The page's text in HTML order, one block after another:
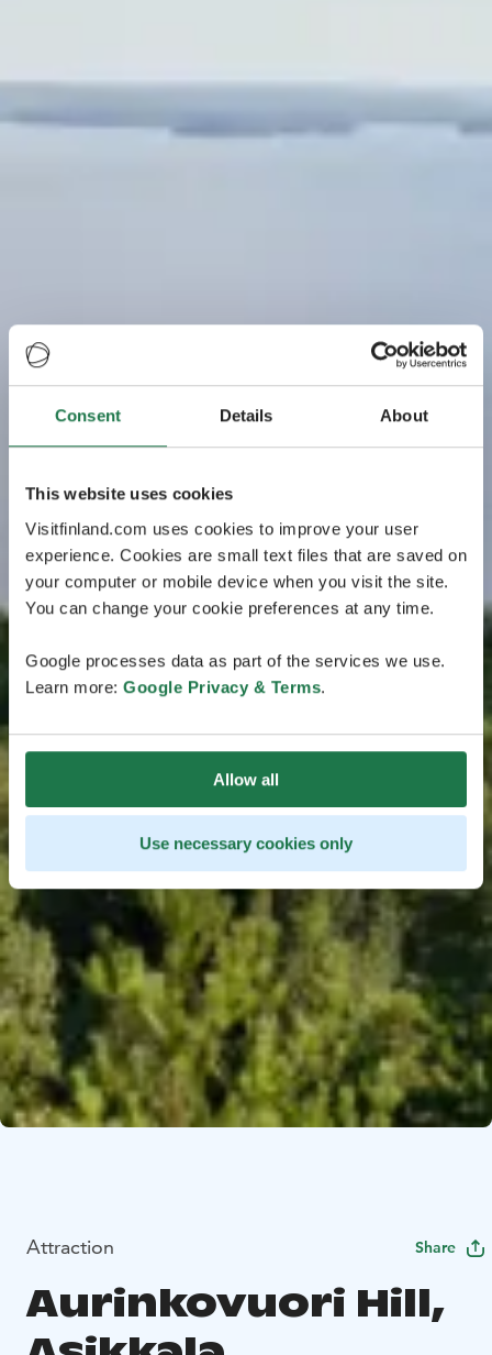
Consent Details About
This website uses cookies
Visitfinland.com uses cookies to improve your user
experience. Cookies are small text files that are saved on
your computer or mobile device when you visit the site.
You can change your cookie preferences at any time.
Google processes data as part of the services we use.
Learn more: Google Privacy & Terms.
Allow all
Use necessary cookies only
Attraction Share
Aurinkovuori Hill,